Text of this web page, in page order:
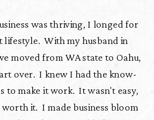
was thriving, I longed for
lifestyle. With my husband in
moved from WA state to Oahu,
over. I knew I had the know-
to make it work. It wasn't easy,
worth it. I made business bloom